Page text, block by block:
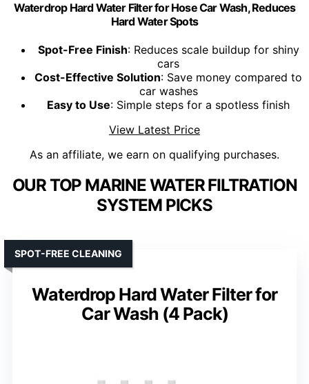
Waterdrop Hard Water Filter for Hose Car Wash, Reduces
Hard Water Spots
Spot-Free Finish: Reduces scale buildup for shiny
cars
Cost-Effective Solution: Save money compared to
car washes
Easy to Use: Simple steps for a spotless finish
View Latest Price
As an affiliate, we earn on qualifying purchases.
OUR TOP MARINE WATER FILTRATION
SYSTEM PICKS
Waterdrop Hard Water Filter for
Car Wash (4 Pack)
SPOT-FREE CLEANING